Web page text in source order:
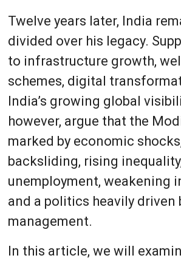
Twelve years later, India
divided over his legacy.
to infrastructure growth,
schemes, digital
India’s growing global
however, argue that the
marked by economic
backsliding, rising
unemployment, weakening
and a politics heavily driven
management.
In this article, we will